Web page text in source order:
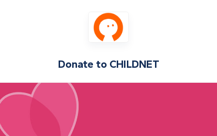
Donate to CHILDNET